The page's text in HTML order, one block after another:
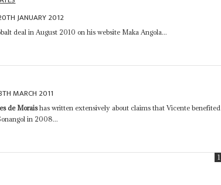
JANUARY 2012
deal in August 2010 on his website Maka Angola...
MARCH 2011
de Moraishas written extensively about claims that Vicente benefited
in 2008...
1